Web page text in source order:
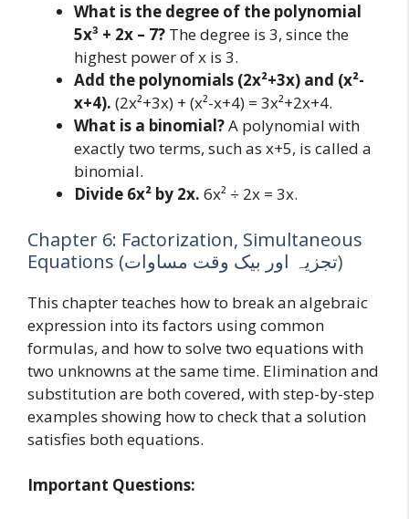
What is the degree of the polynomial
5x³ + 2x – 7? The degree is 3, since the
highest power of x is 3.
Add the polynomials (2x²+3x) and (x²-
x+4). (2x²+3x) + (x²-x+4) = 3x²+2x+4.
What is a binomial?A polynomial with
exactly two terms, such as x+5, is called a
binomial.
Divide 6x² by 2x. 6x² ÷ 2x = 3x.
Chapter 6: Factorization, Simultaneous
Equations (تجزیہ اور بیک وقت مساوات)
This chapter teaches how to break an algebraic
expression into its factors using common
formulas, and how to solve two equations with
two unknowns at the same time. Elimination and
substitution are both covered, with step-by-step
examples showing how to check that a solution
satisfies both equations.
Important Questions: